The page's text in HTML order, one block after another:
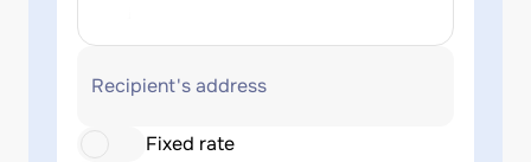
Recipient's address
Fixed rate